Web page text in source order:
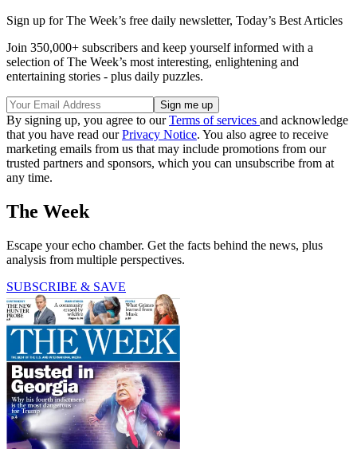
Sign up for The Week’s free daily newsletter, Today’s Best Articles
Join 350,000+ subscribers and keep yourself informed with a
selection of The Week’s most interesting, enlightening and
entertaining stories - plus daily puzzles.
By signing up, you agree to ourTerms of services and acknowledge
that you have read ourPrivacy Notice. You also agree to receive
marketing emails from us that may include promotions from our
trusted partners and sponsors, which you can unsubscribe from at
any time.
The Week
Escape your echo chamber. Get the facts behind the news, plus
analysis from multiple perspectives.
SUBSCRIBE & SAVE